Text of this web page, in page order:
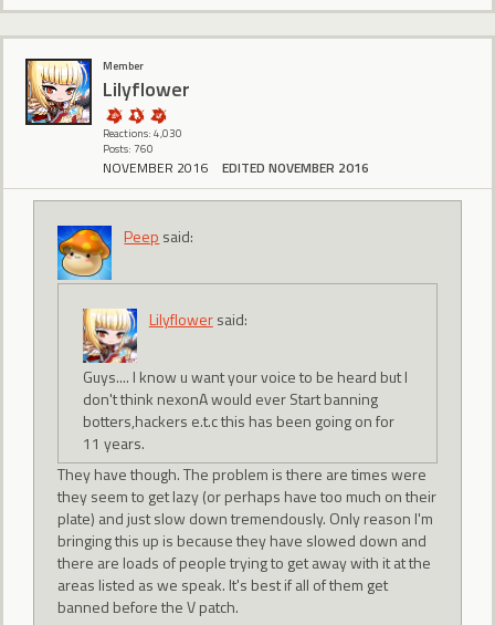
Member
Lilyflower
Reactions: 4,030
Posts: 760
NOVEMBER 2016 EDITED NOVEMBER 2016
Peep said:
Lilyflowersaid:
Guys.... I know u want your voice to be heard but I
don't think nexonA would ever Start banning
botters,hackers e.t.c this has been going on for
11 years.
They have though. The problem is there are times were
they seem to get lazy (or perhaps have too much on their
plate) and just slow down tremendously. Only reason I'm
bringing this up is because they have slowed down and
there are loads of people trying to get away with it at the
areas listed as we speak. It's best if all of them get
banned before the V patch.